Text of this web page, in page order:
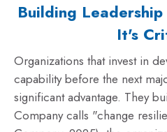
Building
It's
Organizations that invest in
capability before the next
significant advantage. They
Company calls "change